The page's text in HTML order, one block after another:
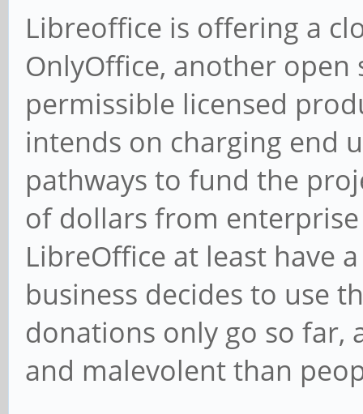
Libreoffice is offering a
OnlyOffice, another open
permissible licensed
intends on charging end
pathways to fund the
of dollars from enterprise
LibreOffice at least have
business decides to use
donations only go so far,
and malevolent than